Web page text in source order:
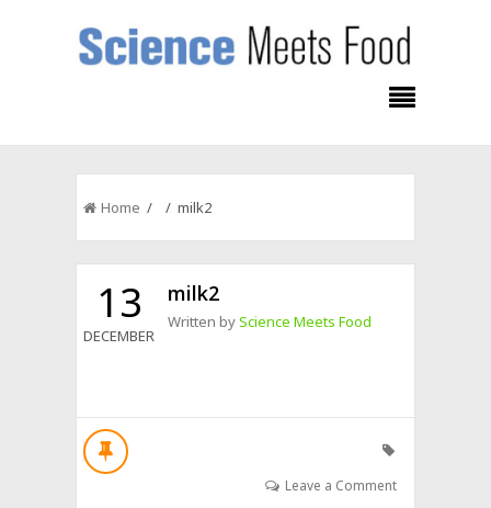
Home / / milk2
13
DECEMBER
milk2
Written byScience Meets Food
Leave a Comment